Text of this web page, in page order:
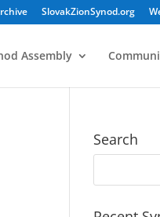
SlovakZionSynod.org
Assembly
Search